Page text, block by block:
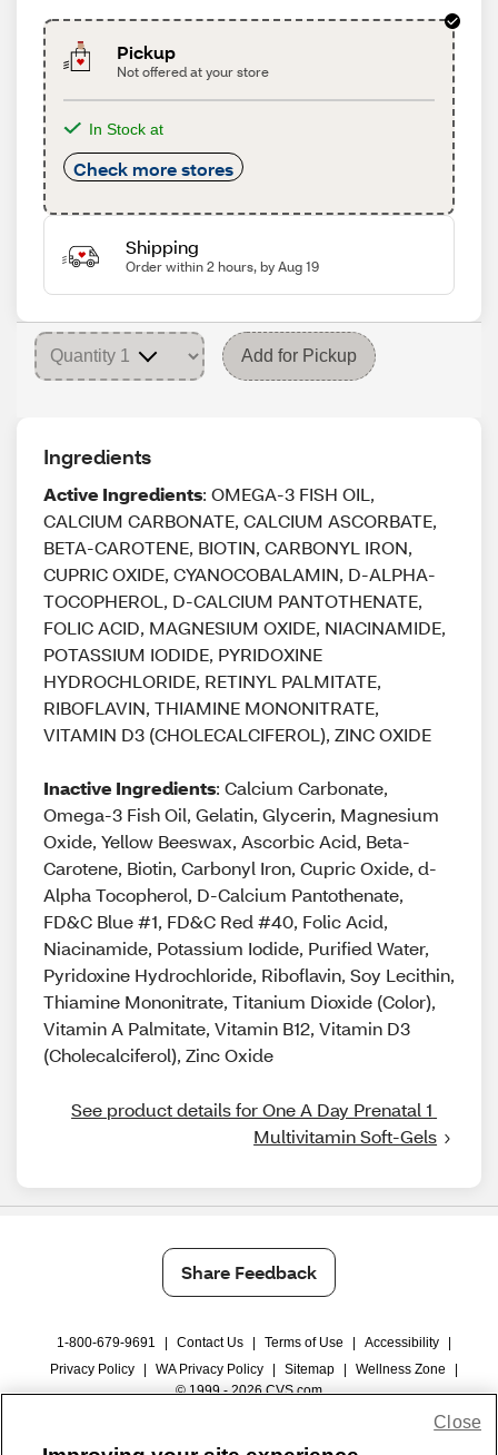
Pickup
Not offered at your store
In Stock at
Check more stores
Shipping
Order within 2 hours, by Aug 19
Add for Pickup
Ingredients
Active Ingredients: OMEGA-3 FISH OIL,
CALCIUM CARBONATE, CALCIUM ASCORBATE,
BETA-CAROTENE, BIOTIN, CARBONYL IRON,
CUPRIC OXIDE, CYANOCOBALAMIN, D-ALPHA-
TOCOPHEROL, D-CALCIUM PANTOTHENATE,
FOLIC ACID, MAGNESIUM OXIDE, NIACINAMIDE,
POTASSIUM IODIDE, PYRIDOXINE
HYDROCHLORIDE, RETINYL PALMITATE,
RIBOFLAVIN, THIAMINE MONONITRATE,
VITAMIN D3 (CHOLECALCIFEROL), ZINC OXIDE
Inactive Ingredients: Calcium Carbonate,
Omega-3 Fish Oil, Gelatin, Glycerin, Magnesium
Oxide, Yellow Beeswax, Ascorbic Acid, Beta-
Carotene, Biotin, Carbonyl Iron, Cupric Oxide, d-
Alpha Tocopherol, D-Calcium Pantothenate,
FD&C Blue #1, FD&C Red #40, Folic Acid,
Niacinamide, Potassium Iodide, Purified Water,
Pyridoxine Hydrochloride, Riboflavin, Soy Lecithin,
Thiamine Mononitrate, Titanium Dioxide (Color),
Vitamin A Palmitate, Vitamin B12, Vitamin D3
(Cholecalciferol), Zinc Oxide
See product details for One A Day Prenatal 1
Multivitamin Soft-Gels
Share Feedback
1-800-679-9691 Contact Us Terms of Use Accessibility
Privacy Policy
WA Privacy Policy Sitemap Wellness Zone
© 1999 - 2026 CVS.com
Close